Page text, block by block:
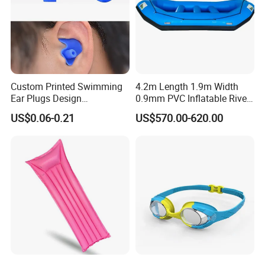
Custom Printed Swimming
Ear Plugs Design
Waterproof Silicone Swim
Ear Plug
US$0.06-0.21
4.2m Length 1.9m Width
0.9mm PVC Inflatable River
Raft for 5 Persons Drifting
US$570.00-620.00